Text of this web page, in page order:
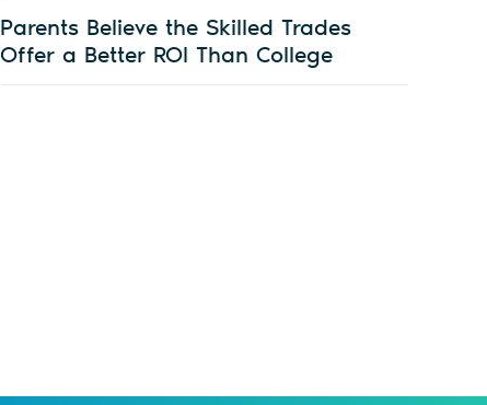
Parents Believe the Skilled Trades
Offer a Better ROI Than College